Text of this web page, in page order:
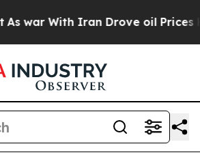
With Iran Drove oil Prices